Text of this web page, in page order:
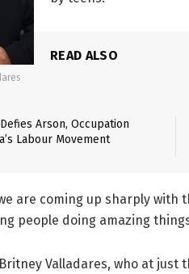
READ ALSO
Arson, Occupation
Labour Movement
are coming up sharply with
people doing amazing
Valladares, who at just